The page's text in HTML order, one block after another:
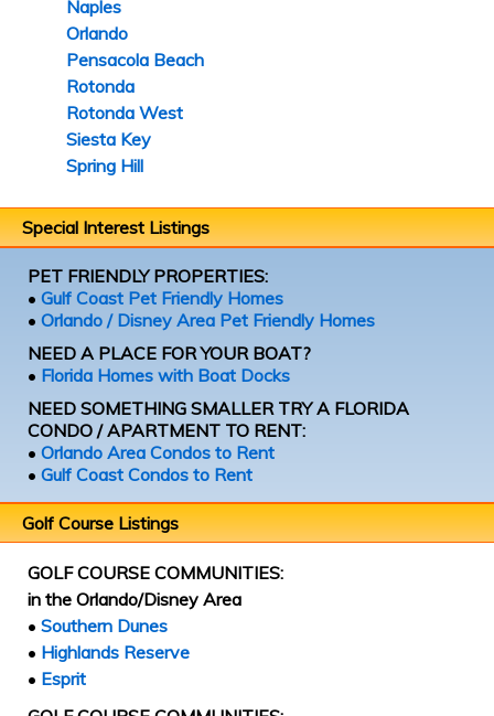
Naples
Orlando
Pensacola Beach
Rotonda
Rotonda West
Siesta Key
Spring Hill
Special Interest Listings
PET FRIENDLY PROPERTIES:
• Gulf Coast Pet Friendly Homes
• Orlando / Disney Area Pet Friendly Homes
NEED A PLACE FOR YOUR BOAT?
• Florida Homes with Boat Docks
NEED SOMETHING SMALLER TRY A FLORIDA
CONDO / APARTMENT TO RENT:
• Orlando Area Condos to Rent
• Gulf Coast Condos to Rent
Golf Course Listings
GOLF COURSE COMMUNITIES:
in the Orlando/Disney Area
• Southern Dunes
• Highlands Reserve
• Esprit